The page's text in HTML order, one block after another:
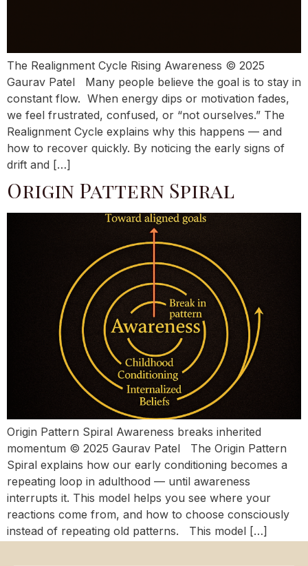
The Realignment Cycle Rising Awareness © 2025
Gaurav Patel Many people believe the goal is to stay in
constant flow. When energy dips or motivation fades,
we feel frustrated, confused, or “not ourselves.” The
Realignment Cycle explains why this happens — and
how to recover quickly. By noticing the early signs of
drift and […]
Origin Pattern Spiral
Origin Pattern Spiral Awareness breaks inherited
momentum © 2025 Gaurav Patel The Origin Pattern
Spiral explains how our early conditioning becomes a
repeating loop in adulthood — until awareness
interrupts it. This model helps you see where your
reactions come from, and how to choose consciously
instead of repeating old patterns. This model […]